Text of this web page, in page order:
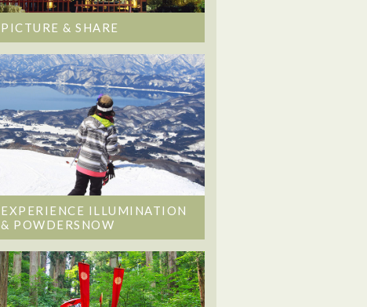
PICTURE & SHARE
EXPERIENCE ILLUMINATION
& POWDERSNOW